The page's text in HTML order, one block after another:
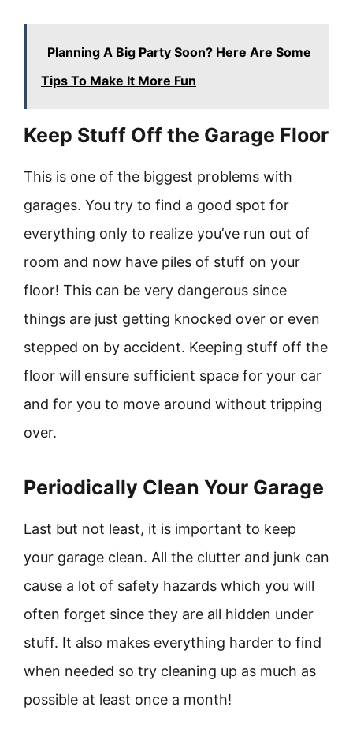
Planning A Big Party Soon? Here Are Some
Tips To Make It More Fun
Keep Stuff Off the Garage Floor
This is one of the biggest problems with
garages. You try to find a good spot for
everything only to realize you’ve run out of
room and now have piles of stuff on your
floor! This can be very dangerous since
things are just getting knocked over or even
stepped on by accident. Keeping stuff off the
floor will ensure sufficient space for your car
and for you to move around without tripping
over.
Periodically Clean Your Garage
Last but not least, it is important to keep
your garage clean. All the clutter and junk can
cause a lot of safety hazards which you will
often forget since they are all hidden under
stuff. It also makes everything harder to find
when needed so try cleaning up as much as
possible at least once a month!